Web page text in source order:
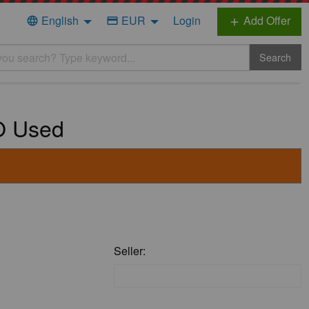
language English credit_card EUR Login add Add Offer
Search
Used
Seller: